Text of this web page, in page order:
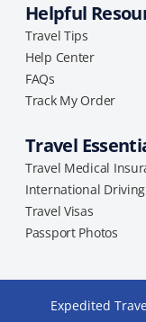
Helpful
Travel Tips
Help Center
FAQs
Track My Order
Travel
Travel Medical
International
Travel Visas
Passport Photos
Expedited